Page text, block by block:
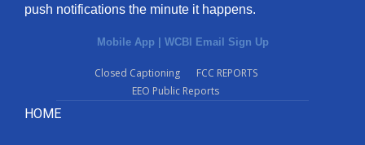
push notifications the minute it happens.
Mobile App | WCBI Email Sign Up
Closed Captioning
FCC REPORTS
EEO Public Reports
HOME